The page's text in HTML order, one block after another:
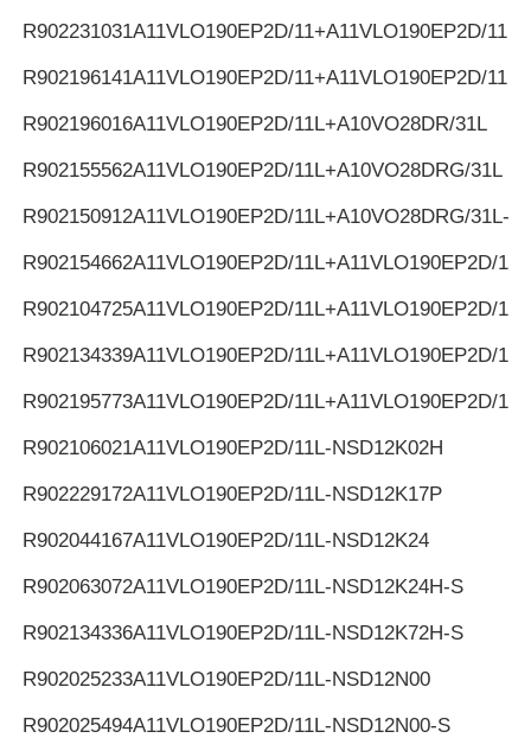
R902231031A11VLO190EP2D/11+A11VLO190EP2D/11
R902196141A11VLO190EP2D/11+A11VLO190EP2D/11
R902196016A11VLO190EP2D/11L+A10VO28DR/31L
R902155562A11VLO190EP2D/11L+A10VO28DRG/31L
R902150912A11VLO190EP2D/11L+A10VO28DRG/31L-K
R902154662A11VLO190EP2D/11L+A11VLO190EP2D/11L
R902104725A11VLO190EP2D/11L+A11VLO190EP2D/11L
R902134339A11VLO190EP2D/11L+A11VLO190EP2D/11L
R902195773A11VLO190EP2D/11L+A11VLO190EP2D/11L
R902106021A11VLO190EP2D/11L-NSD12K02H
R902229172A11VLO190EP2D/11L-NSD12K17P
R902044167A11VLO190EP2D/11L-NSD12K24
R902063072A11VLO190EP2D/11L-NSD12K24H-S
R902134336A11VLO190EP2D/11L-NSD12K72H-S
R902025233A11VLO190EP2D/11L-NSD12N00
R902025494A11VLO190EP2D/11L-NSD12N00-S